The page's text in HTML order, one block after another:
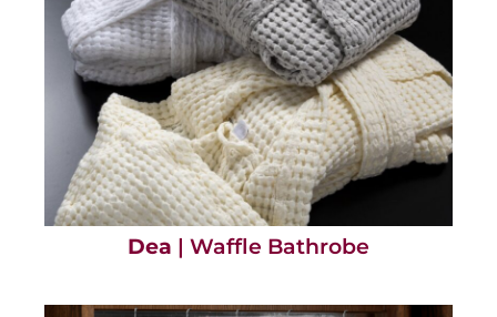
Dea | Waffle Bathrobe